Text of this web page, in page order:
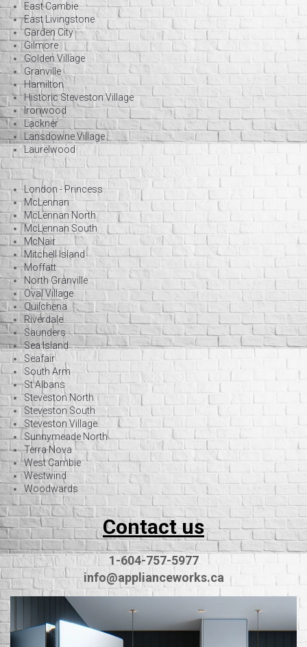
East Cambie
East Livingstone
Garden City
Gilmore
Golden Village
Granville
Hamilton
Historic Steveston Village
Ironwood
Lackner
Lansdowne Village
Laurelwood
London - Princess
McLennan
McLennan North
McLennan South
McNair
Mitchell Island
Moffatt
North Granville
Oval Village
Quilchena
Riverdale
Saunders
Sea Island
Seafair
South Arm
St Albans
Steveston North
Steveston South
Steveston Village
Sunnymeade North
Terra Nova
West Cambie
Westwind
Woodwards
Contact us
1-604-757-5977
info@applianceworks.ca